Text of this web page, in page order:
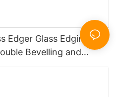
Edger Glass Edging
Bevelling and